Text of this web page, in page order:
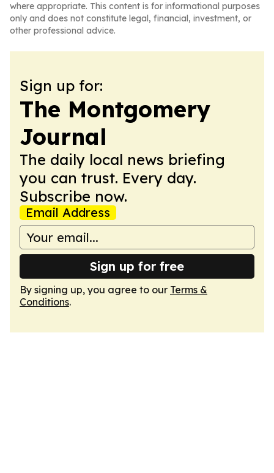
where appropriate. This content is for informational purposes
only and does not constitute legal, financial, investment, or
other professional advice.
Sign up for:
The Montgomery
Journal
The daily local news briefing
you can trust. Every day.
Subscribe now.
Email Address
Sign up for free
By signing up, you agree to our Terms &
Conditions.